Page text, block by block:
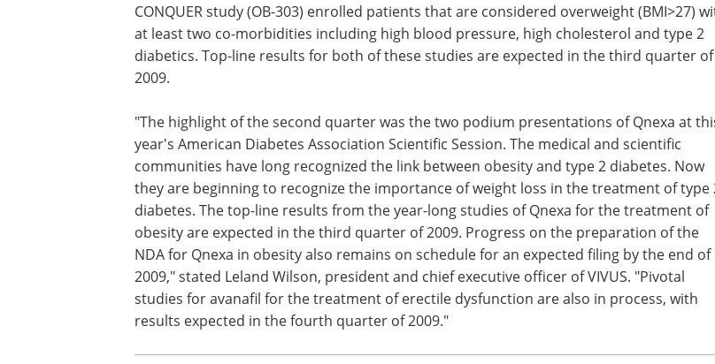
The phase 3 Qnexa development program remains on schedule. In total, over 3,750
patients were enrolled in two 56-week studies. The EQUIP study (OB-302) will determine
the impact of Qnexa on patients that are considered morbidly obese (BMI>35). The
at least two co-morbidities including high blood pressure, high cholesterol and type 2
diabetics. Top-line results for both of these studies are expected in the third quarter of
2009.
"The highlight of the second quarter was the two podium presentations of Qnexa at this
year's American Diabetes Association Scientific Session. The medical and scientific
communities have long recognized the link between obesity and type 2 diabetes. Now
they are beginning to recognize the importance of weight loss in the treatment of type 2
diabetes. The top-line results from the year-long studies of Qnexa for the treatment of
obesity are expected in the third quarter of 2009. Progress on the preparation of the